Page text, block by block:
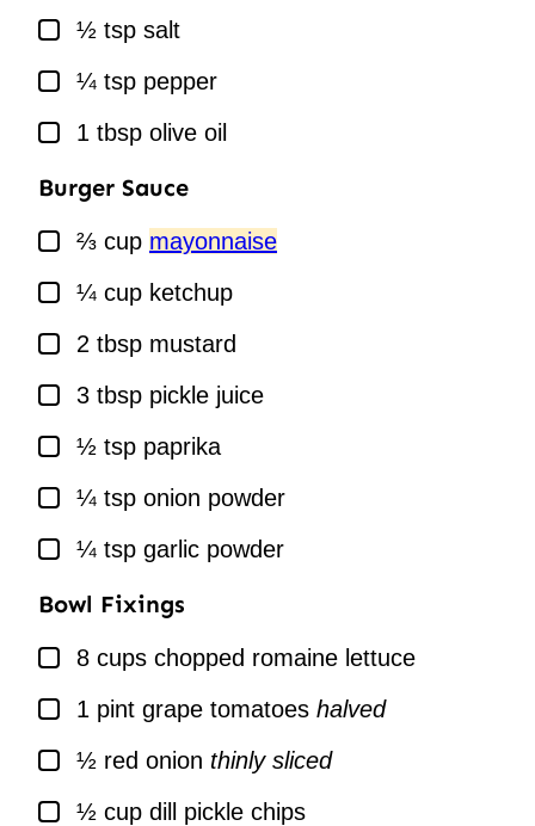
▢½ tsp salt
▢¼ tsp pepper
▢
1 tbsp olive oil
Burger Sauce
▢
⅔ cup mayonnaise
▢¼ cup ketchup
▢
2 tbsp mustard
▢
3 tbsp pickle juice
▢½ tsp paprika
▢¼ tsp onion powder
▢¼ tsp garlic powder
Bowl Fixings
▢
8 cups chopped romaine lettuce
▢
1 pint grape tomatoes halved
▢½ red onion thinly sliced
▢½ cup dill pickle chips